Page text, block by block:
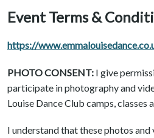
Event Terms &
https://
PHOTO CONSENT: I give
participate in photography and
Louise Dance Club camps, classes
I understand that these photos